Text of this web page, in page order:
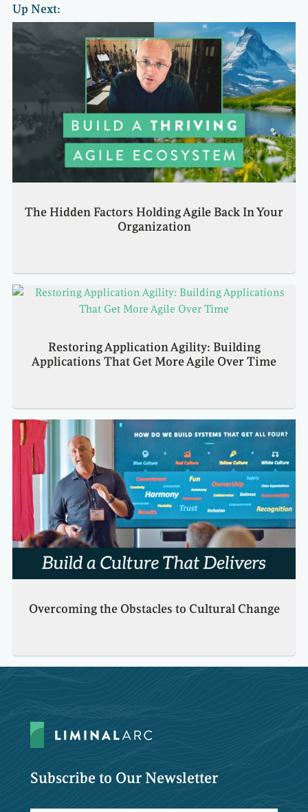
Up Next:
The Hidden Factors Holding Agile Back In Your
Organization
Restoring Application Agility: Building
Applications That Get More Agile Over Time
Overcoming the Obstacles to Cultural Change
Subscribe to Our Newsletter